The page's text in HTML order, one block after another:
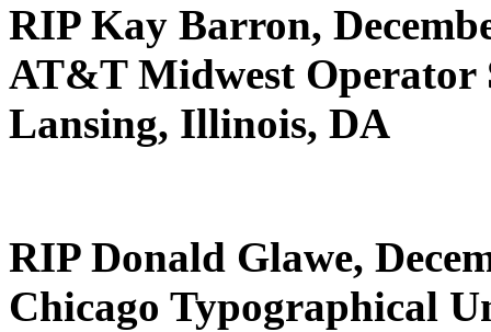
RIP Kay Barron,
AT&T Midwest Operator
Lansing, Illinois, DA
RIP Donald Glawe,
Chicago Typographical